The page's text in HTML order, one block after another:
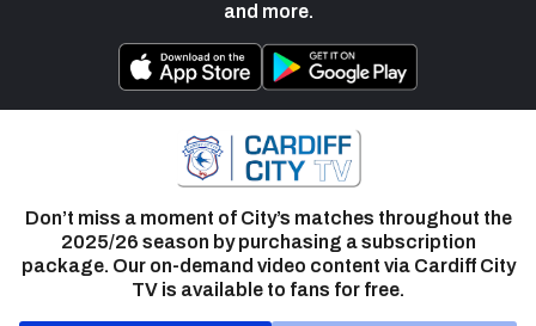
and more.
Don’t miss a moment of City’s matches throughout the
2025/26 season by purchasing a subscription
package. Our on-demand video content via Cardiff City
TV is available to fans for free.